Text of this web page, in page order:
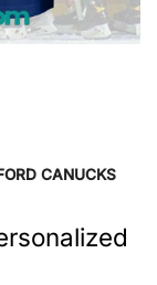
CANUCKS